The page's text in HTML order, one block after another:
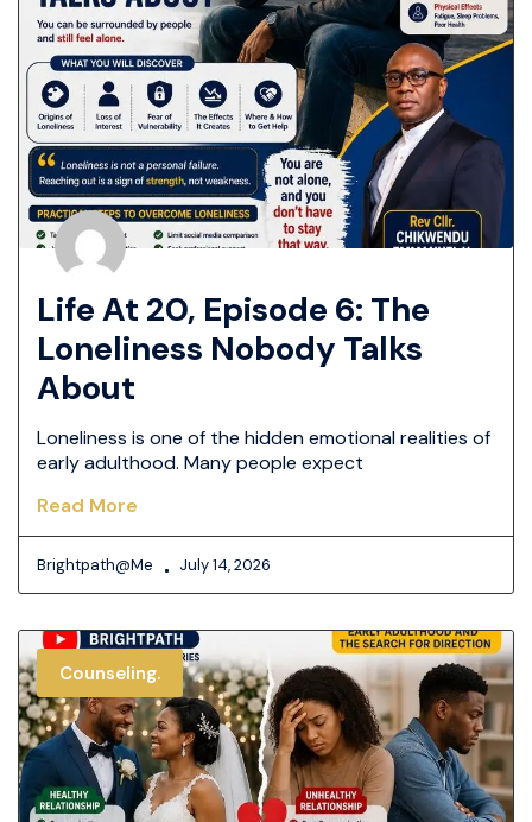
Life At 20, Episode 6: The
Loneliness Nobody Talks
About
Loneliness is one of the hidden emotional realities of
early adulthood. Many people expect
Read More
Brightpath@me July 14, 2026
Counseling.